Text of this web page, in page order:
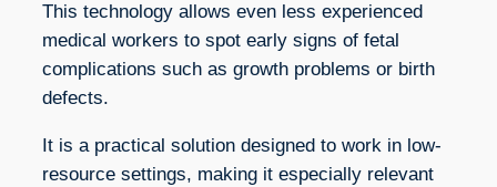
This technology allows even less experienced
medical workers to spot early signs of fetal
complications such as growth problems or birth
defects.
It is a practical solution designed to work in low-
resource settings, making it especially relevant